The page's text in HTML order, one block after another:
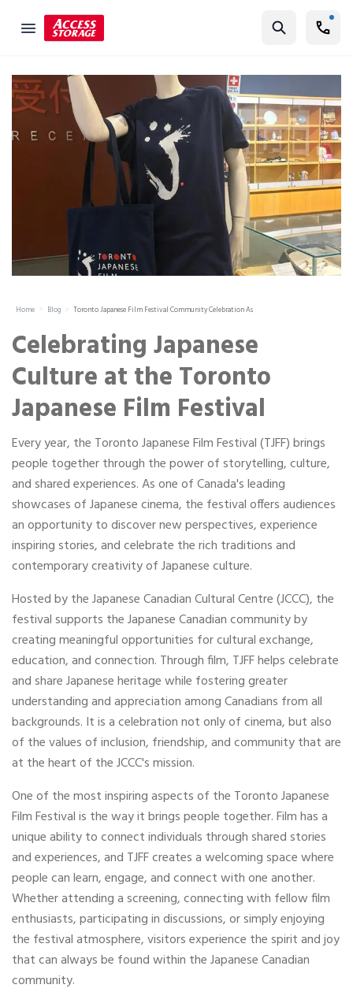
Size Guide
Self Storage
Storage Locator
Residential
Business
Student Storage
Portable Storage
Packing Supplies
My Account / Pay
Français
Find Storage
Home Blog Toronto Japanese Film Festival Community Celebration As
Celebrating Japanese
Culture at the Toronto
Japanese Film Festival
Every year, the Toronto Japanese Film Festival (TJFF) brings
people together through the power of storytelling, culture,
and shared experiences. As one of Canada's leading
showcases of Japanese cinema, the festival offers audiences
an opportunity to discover new perspectives, experience
inspiring stories, and celebrate the rich traditions and
contemporary creativity of Japanese culture.
Hosted by the Japanese Canadian Cultural Centre (JCCC), the
festival supports the Japanese Canadian community by
creating meaningful opportunities for cultural exchange,
education, and connection. Through film, TJFF helps celebrate
and share Japanese heritage while fostering greater
understanding and appreciation among Canadians from all
backgrounds. It is a celebration not only of cinema, but also
of the values of inclusion, friendship, and community that are
at the heart of the JCCC's mission.
One of the most inspiring aspects of the Toronto Japanese
Film Festival is the way it brings people together. Film has a
unique ability to connect individuals through shared stories
and experiences, and TJFF creates a welcoming space where
people can learn, engage, and connect with one another.
Whether attending a screening, connecting with fellow film
enthusiasts, participating in discussions, or simply enjoying
the festival atmosphere, visitors experience the spirit and joy
that can always be found within the Japanese Canadian
community.